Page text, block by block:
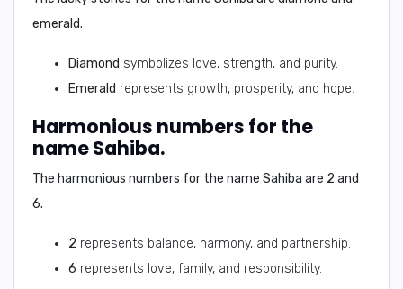
emerald.
Diamond symbolizes love, strength, and purity.
Emerald represents growth, prosperity, and hope.
Harmonious numbers for the
name Sahiba.
The harmonious numbers for the name Sahiba are 2 and
6.
2 represents balance, harmony, and partnership.
6 represents love, family, and responsibility.